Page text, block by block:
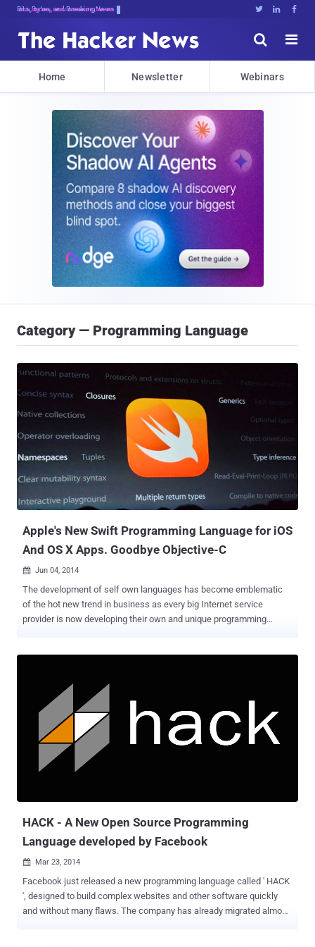
Bits, Bytes, and Breaking News   


Home Newsletter Webinars
Category — Programming Language
Apple's New Swift Programming Language for iOS
And OS X Apps. Goodbye Objective-C
 Jun 04, 2014
The development of self own languages has become emblematic
of the hot new trend in business as every big Internet service
provider is now developing their own and unique programming
almost all of the its social networking site to HACK over the last
year. This Monday, Apple surprises the gathering of people who
build software applications for Apple hardware devices at its World
Wide Developers Conference (WWDC) by introducing its whole new
programming language called Swift , which probably replace Apple’s
main programming language - Objective-C that is being loved by the
HACK - A New Open Source Programming
Language developed by Facebook
 Mar 23, 2014
Facebook just released a new programming language called ' HACK
', designed to build complex websites and other software quickly
and without many flaws. The company has already migrated almost